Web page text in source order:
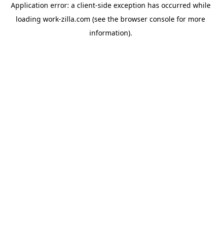
Application error: a client-side exception has occurred while
loading work-zilla.com (see the browser console for more
information).